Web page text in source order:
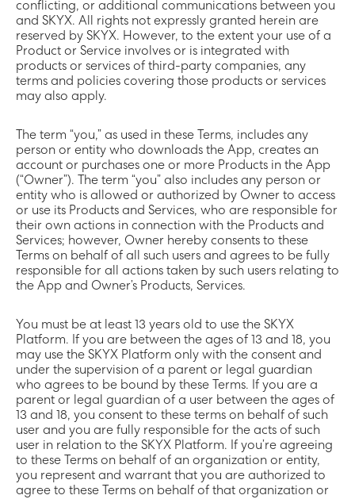
conflicting, or additional communications between you
and SKYX. All rights not expressly granted herein are
reserved by SKYX. However, to the extent your use of a
Product or Service involves or is integrated with
products or services of third-party companies, any
terms and policies covering those products or services
may also apply.
The term “you,” as used in these Terms, includes any
person or entity who downloads the App, creates an
account or purchases one or more Products in the App
(“Owner”). The term “you” also includes any person or
entity who is allowed or authorized by Owner to access
or use its Products and Services, who are responsible for
their own actions in connection with the Products and
Services; however, Owner hereby consents to these
Terms on behalf of all such users and agrees to be fully
responsible for all actions taken by such users relating to
the App and Owner’s Products, Services.
You must be at least 13 years old to use the SKYX
Platform. If you are between the ages of 13 and 18, you
may use the SKYX Platform only with the consent and
under the supervision of a parent or legal guardian
who agrees to be bound by these Terms. If you are a
parent or legal guardian of a user between the ages of
13 and 18, you consent to these terms on behalf of such
user and you are fully responsible for the acts of such
user in relation to the SKYX Platform. If you’re agreeing
to these Terms on behalf of an organization or entity,
you represent and warrant that you are authorized to
agree to these Terms on behalf of that organization or